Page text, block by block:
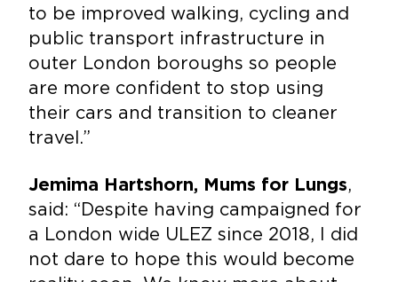
to be improved walking, cycling and
public transport infrastructure in
outer London boroughs so people
are more confident to stop using
their cars and transition to cleaner
travel.”
Jemima Hartshorn, Mums for Lungs,
said: “Despite having campaigned for
a London wide ULEZ since 2018, I did
not dare to hope this would become